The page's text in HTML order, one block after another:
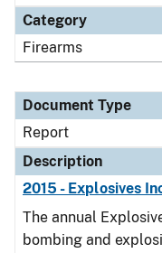
Category
Firearms
Document Type
Report
Description
2015 - Explosives
The annual
bombing and